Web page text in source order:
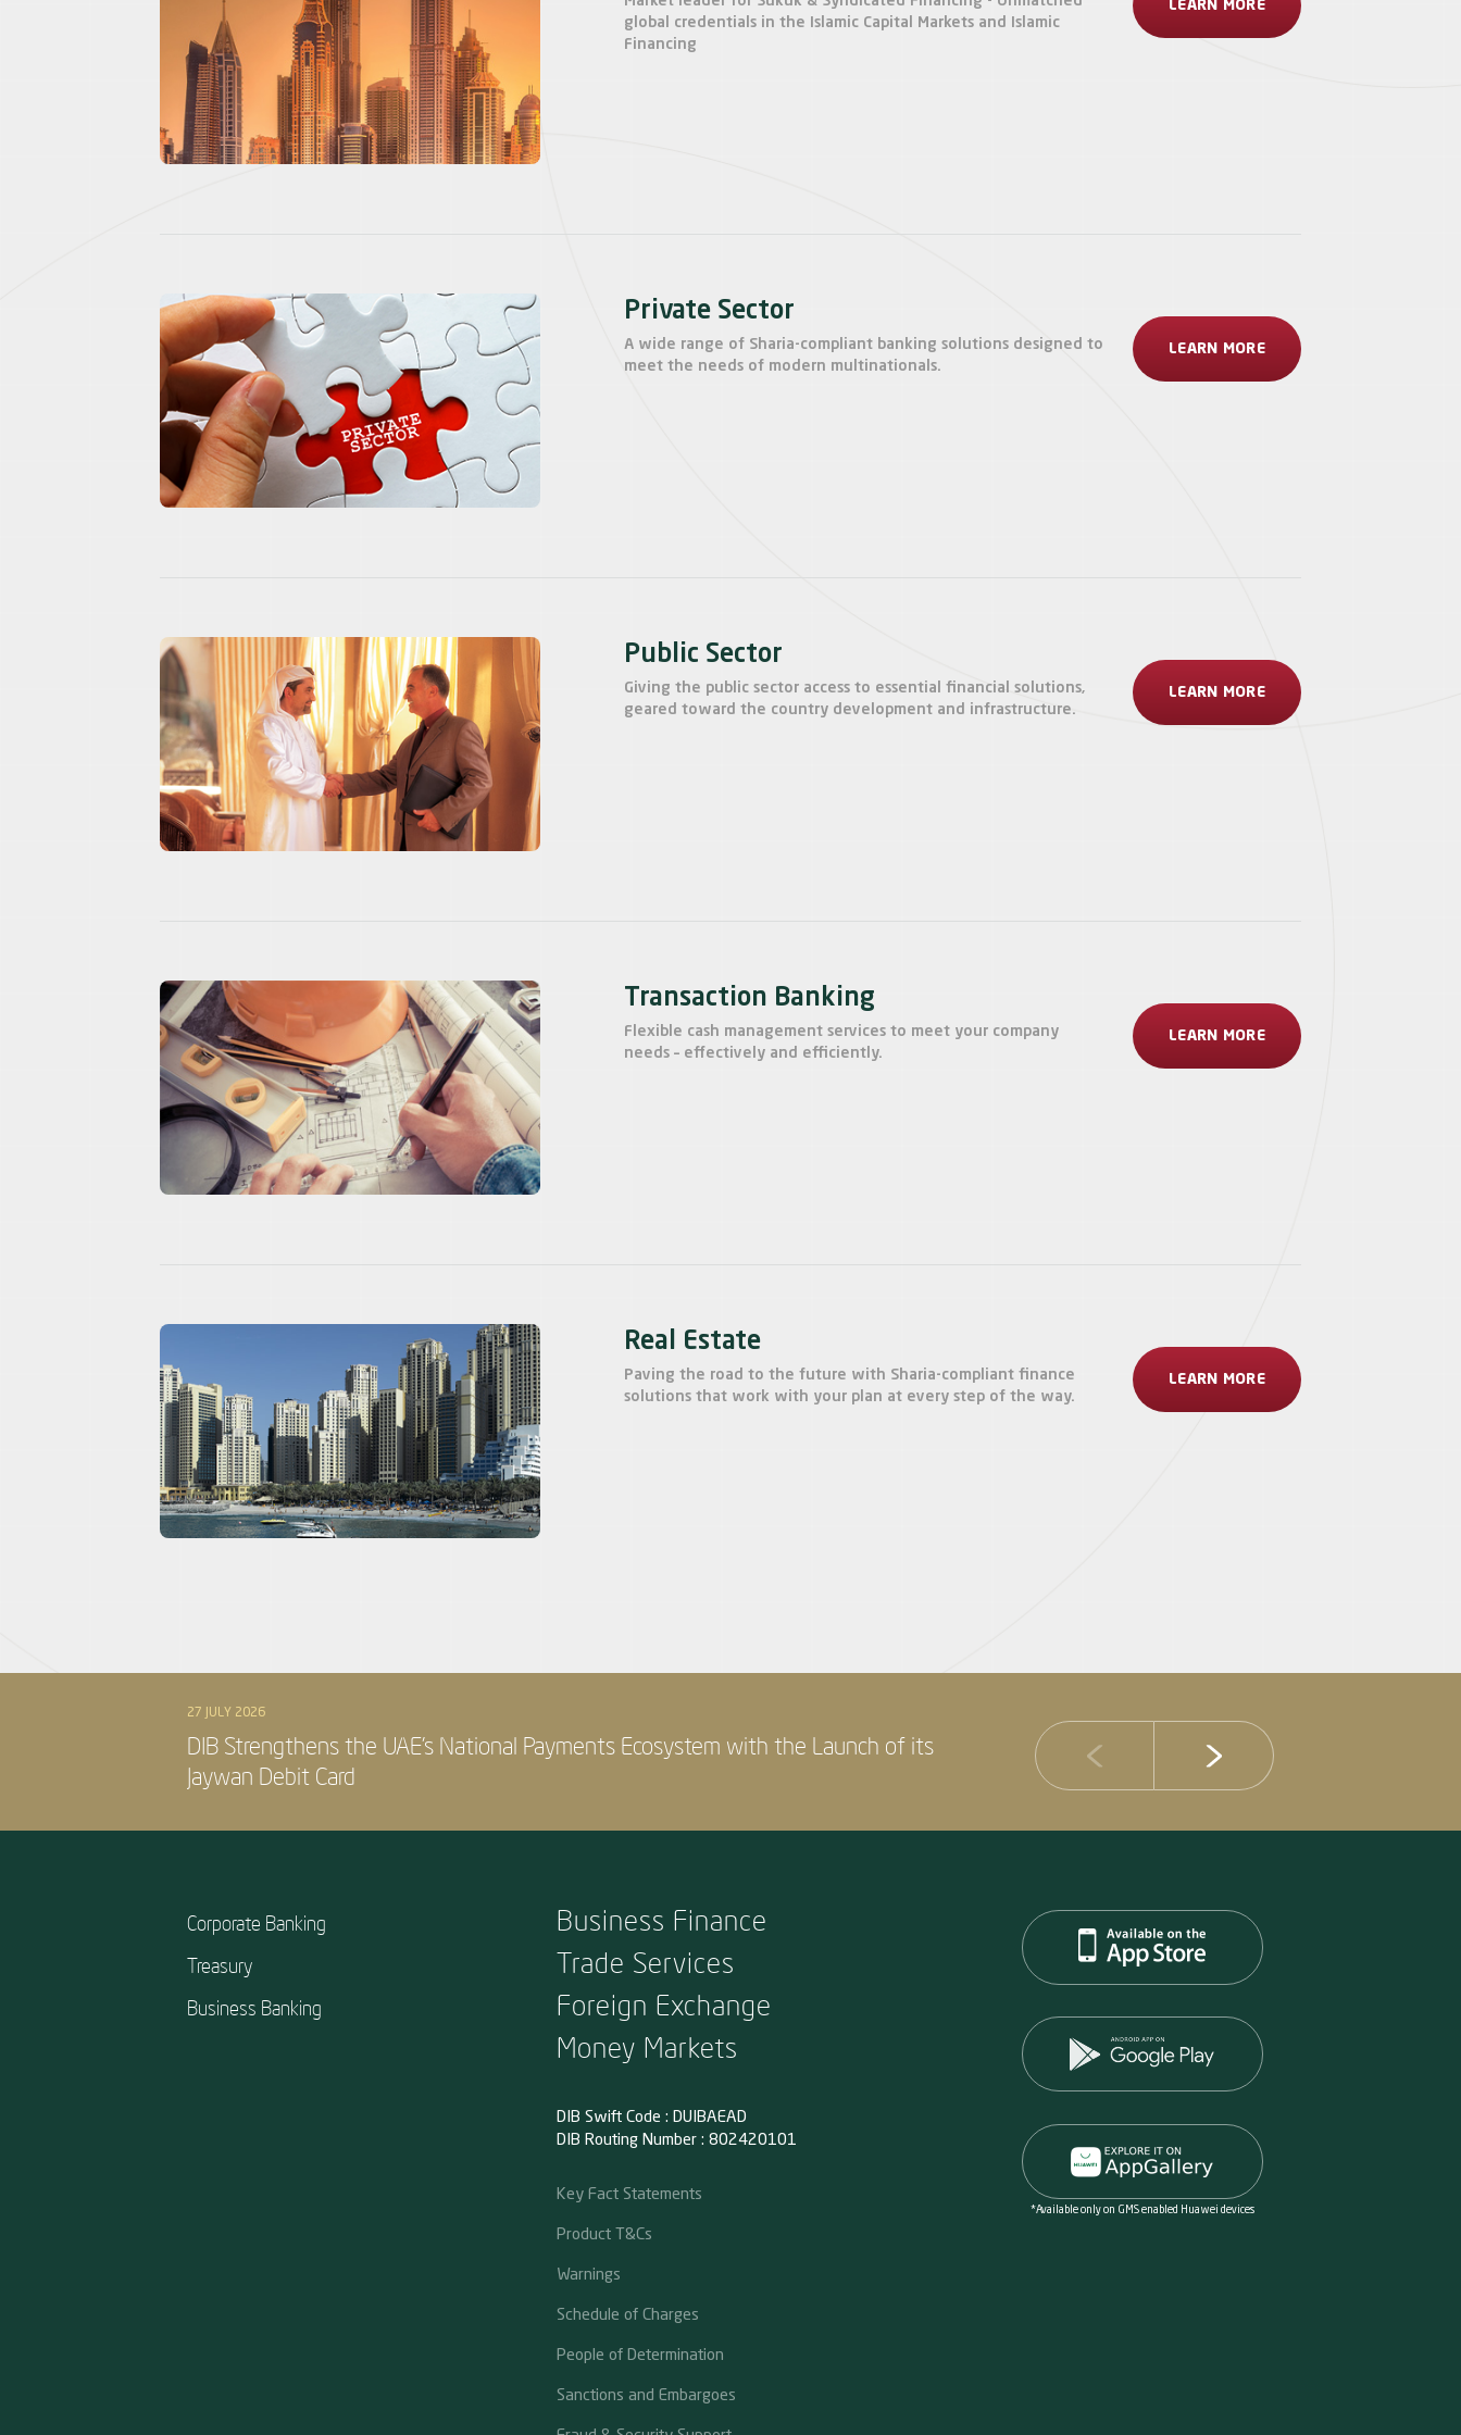
global credentials in the Islamic Capital Markets and Islamic
Financing
LEARN MORE
Private Sector
A wide range of Sharia-compliant banking solutions designed to
meet the needs of modern multinationals.
LEARN MORE
Public Sector
Giving the public sector access to essential financial solutions,
geared toward the country development and infrastructure.
LEARN MORE
Transaction Banking
Flexible cash management services to meet your company
needs – effectively and efficiently.
LEARN MORE
Real Estate
Paving the road to the future with Sharia-compliant finance
solutions that work with your plan at every step of the way.
LEARN MORE
27 JULY 2026
DIB Strengthens the UAE’s National Payments Ecosystem with the Launch of its
Jaywan Debit Card
DIB Posts Strong H1 2026 Results with Gross
and Asset Quality Continuing to Advance
Corporate Banking
Treasury
Business Banking
Business Finance
Trade Services
Foreign Exchange
Money Markets
DIB Swift Code : DUIBAEAD
DIB Routing Number : 802420101
Key Fact Statements
Product T&Cs
Warnings
Schedule of Charges
People of Determination
Sanctions and Embargoes
*Available only on GMS enabled Huawei devices